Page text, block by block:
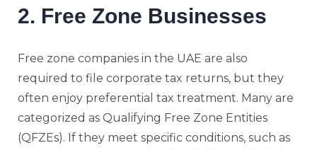
2. Free Zone Businesses
Free zone companies in the UAE are also
required to file corporate tax returns, but they
often enjoy preferential tax treatment. Many are
categorized as Qualifying Free Zone Entities
(QFZEs). If they meet specific conditions, such as